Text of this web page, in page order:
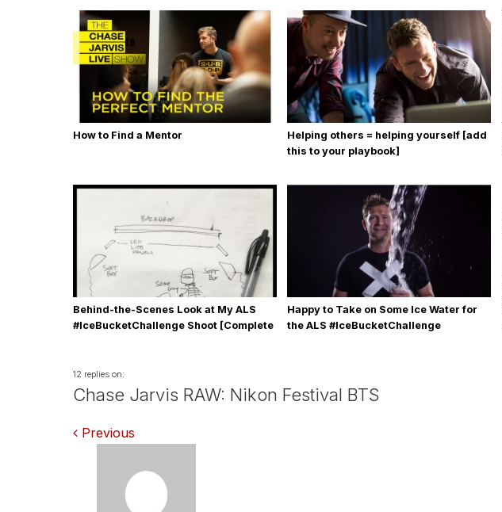
How to Find a Mentor
Helping others = helping yourself [add
this to your playbook]
Behind-the-Scenes Look at My ALS
#IceBucketChallenge Shoot [Complete
Happy to Take on Some Ice Water for
the ALS #IceBucketChallenge
12 replies on:
Chase Jarvis RAW: Nikon Festival BTS
Comments
navigation
Previous